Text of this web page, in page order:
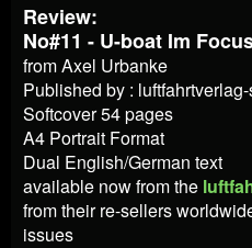
Review:
No#11 - U-boat Im
from Axel Urbanke
Published by :
Softcover 54 pages
A4 Portrait Format
Dual English/German text
available now fromthe
from their re-sellers
issues